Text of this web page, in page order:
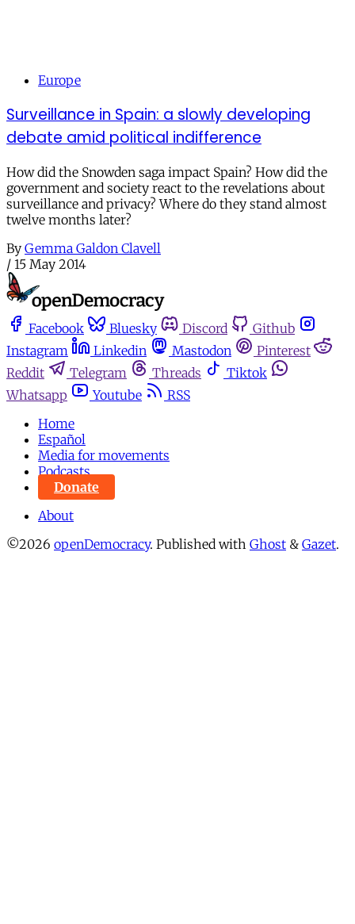
Europe
Surveillance in Spain: a slowly developing
debate amid political indifference
How did the Snowden saga impact Spain? How did the
government and society react to the revelations about
surveillance and privacy? Where do they stand almost
twelve months later?
By Gemma Galdon Clavell
/ 15 May 2014
Facebook Bluesky Discord
Github
Instagram
Linkedin Mastodon
Pinterest
Reddit
Telegram Threads
Tiktok
Whatsapp
Youtube
RSS
Home
Español
Media for movements
Podcasts
Donate
About
©2026 openDemocracy. Published with Ghost & Gazet.